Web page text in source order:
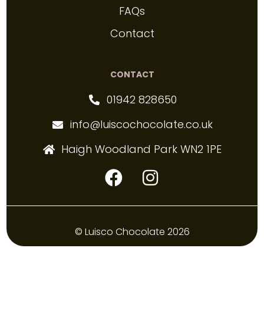
FAQs
Contact
CONTACT
01942 828650
info@luiscochocolate.co.uk
Haigh Woodland Park WN2 1PE
© Luisco Chocolate 2026